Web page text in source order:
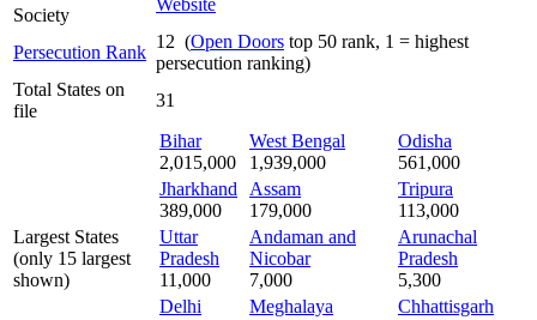
Society
Website
Persecution Rank
12 (Open Doors top 50 rank, 1 = highest
persecution ranking)
Total States on
file
31
Largest States
(only 15 largest
shown)
Bihar
2,015,000
West Bengal
1,939,000
Odisha
561,000
Jharkhand
389,000
Assam
179,000
Tripura
113,000
Uttar
Pradesh
11,000
Andaman and
Nicobar
7,000
Arunachal
Pradesh
5,300
Delhi
Meghalaya
Chhattisgarh